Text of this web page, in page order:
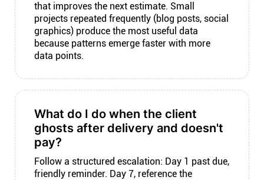
that improves the next estimate. Small
projects repeated frequently (blog posts, social
graphics) produce the most useful data
because patterns emerge faster with more
data points.
What do I do when the client
ghosts after delivery and doesn't
pay?
Follow a structured escalation: Day 1 past due,
friendly reminder. Day 7, reference the